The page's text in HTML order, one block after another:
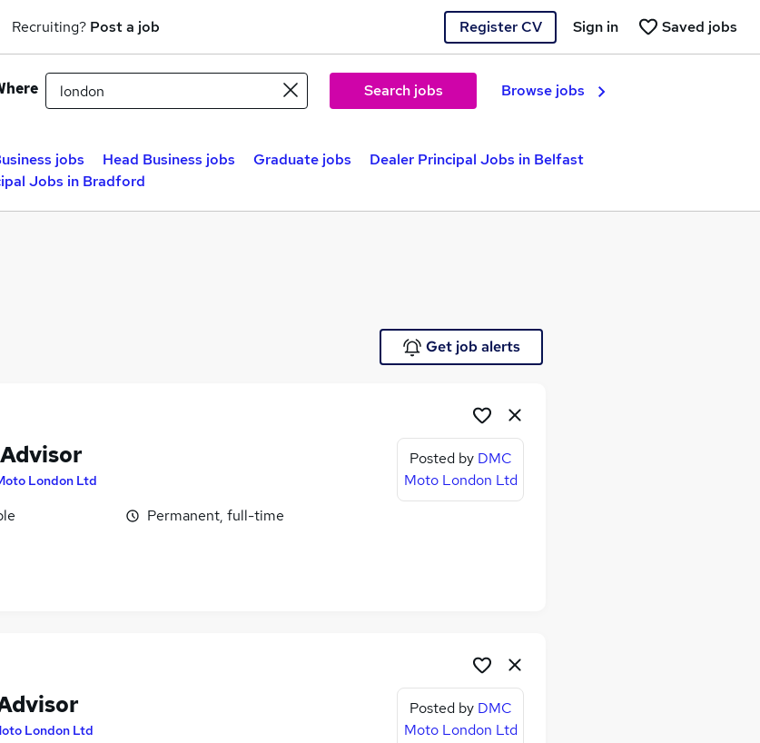
Recruiting? Post a job Register CV Saved jobs
Sign in
Search jobs Browse jobs
jobs Head Business jobs Graduate jobs
Dealer Principal Jobs in Belfast
Jobs in Bradford
Get job alerts
London Ltd
Permanent, full-time
Posted by DMC
Moto London Ltd
London Ltd
Posted by DMC
Moto London Ltd